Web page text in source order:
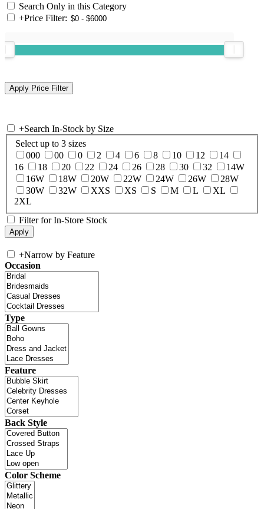
Search Only in this Category
+Price Filter:
+Search In-Stock by Size
Select up to 3 sizes
000
00 0 2 4 6 8 10 12
14
16
18 20 22 24 26 28 30 32
14W
16W
18W 20W 22W 24W 26W
28W
30W
32W XXS XS S M L
XL
2XL
Filter for In-Store Stock
+Narrow by Feature
Occasion
Type
Feature
Back Style
Color Scheme